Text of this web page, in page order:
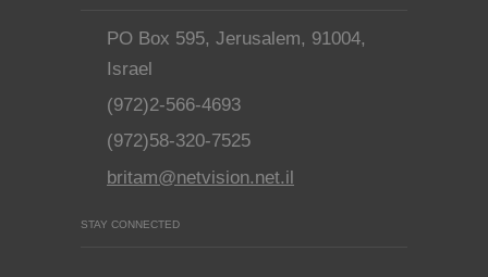
PO Box 595, Jerusalem, 91004,
Israel
(972)2-566-4693
(972)58-320-7525
britam@netvision.net.il
STAY CONNECTED